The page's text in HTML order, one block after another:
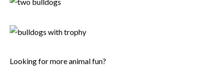
Looking for more animal fun?